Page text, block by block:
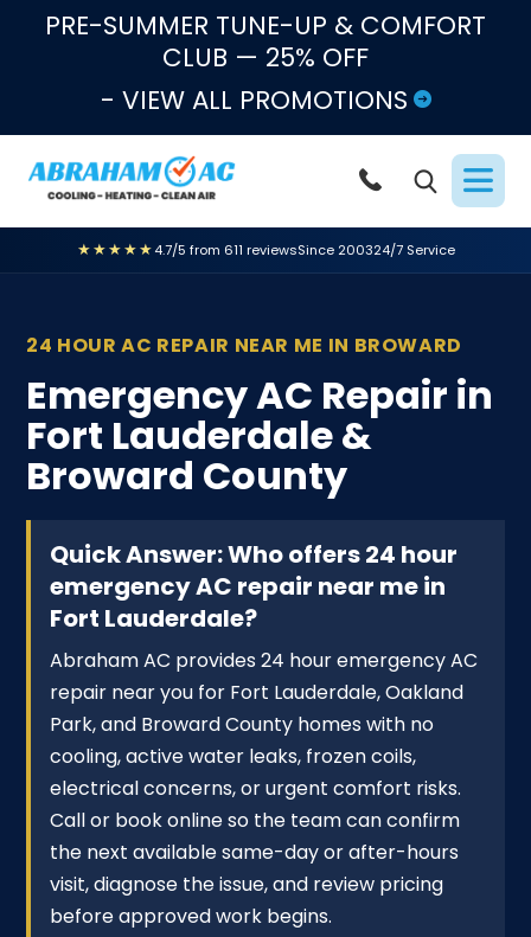
Skip to content
PRE-SUMMER TUNE-UP & COMFORT
CLUB — 25% OFF
- VIEW ALL PROMOTIONS
★★★★★4.7/5 from 611 reviewsSince 200324/7 Service
24 HOUR AC REPAIR NEAR ME IN BROWARD
Emergency AC Repair in
Fort Lauderdale &
Broward County
Quick Answer: Who offers 24 hour
emergency AC repair near me in
Fort Lauderdale?
Abraham AC provides 24 hour emergency AC
repair near you for Fort Lauderdale, Oakland
Park, and Broward County homes with no
cooling, active water leaks, frozen coils,
electrical concerns, or urgent comfort risks.
Call or book online so the team can confirm
the next available same-day or after-hours
visit, diagnose the issue, and review pricing
before approved work begins.